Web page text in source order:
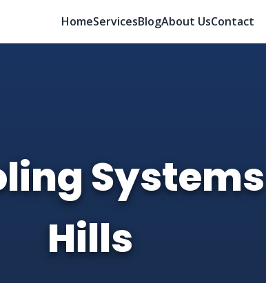
HomeServicesBlogAbout UsContact
Hills